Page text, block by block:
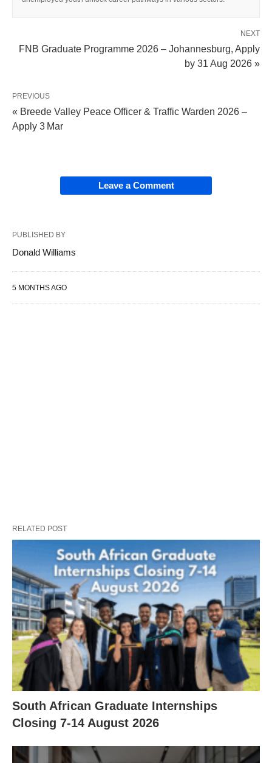
NEXT
FNB Graduate Programme 2026 – Johannesburg, Apply
by 31 Aug 2026 »
PREVIOUS
« Breede Valley Peace Officer & Traffic Warden 2026 –
Apply 3 Mar
Leave a Comment
PUBLISHED BY
Donald Williams
5 MONTHS AGO
RELATED POST
South African Graduate Internships
Closing 7‑14 August 2026